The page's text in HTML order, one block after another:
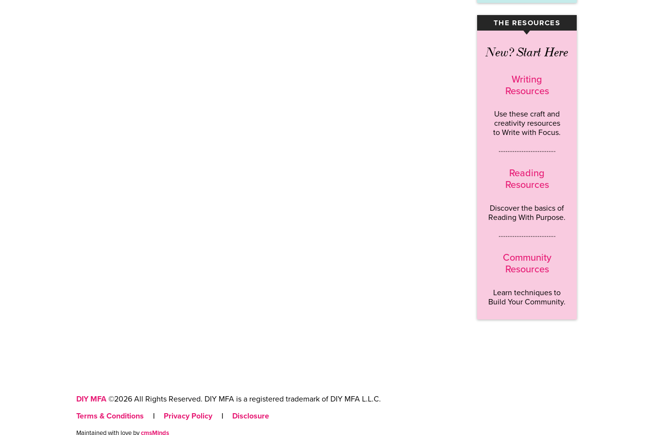
THE RESOURCES
▾
New? Start Here
Writing
Resources
Use these craft and
creativity resources
to Write with Focus.
…………………………..
Reading
Resources
Discover the basics of
Reading With Purpose.
…………………………..
Community
Resources
Learn techniques to
Build Your Community.
DIY MFA ©2026 All Rights Reserved. DIY MFA is a registered trademark of DIY MFA L.L.C.
Terms & Conditions
| Privacy Policy | Disclosure
Maintained with love bycmsMinds